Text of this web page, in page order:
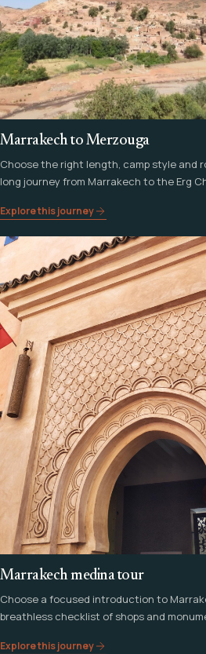
Marrakech to Merzouga
Choose the right length, camp style and
long journey from Marrakech to the Erg
Explore this journey
Marrakech medina tour
Choose a focused introduction to
breathless checklist of shops and
Explore this journey